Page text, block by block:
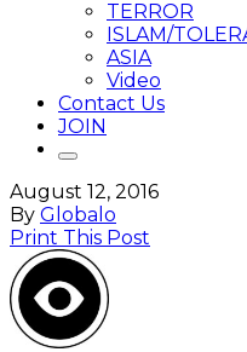
TERROR
ISLAM/
ASIA
Video
Contact Us
JOIN
August 12, 2016
By Globalo
Print This Post